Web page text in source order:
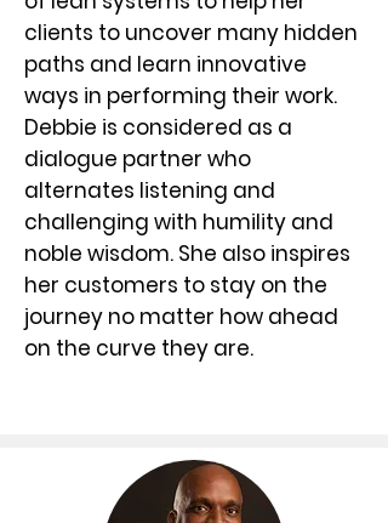
clients to uncover many hidden
paths and learn innovative
ways in performing their work.
Debbie is considered as a
dialogue partner who
alternates listening and
challenging with humility and
noble wisdom. She also inspires
her customers to stay on the
journey no matter how ahead
on the curve they are.